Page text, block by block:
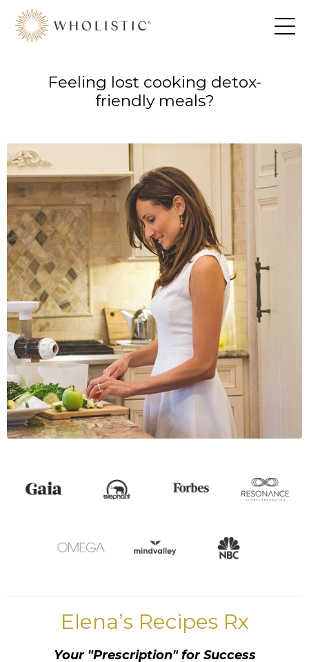
Feeling lost cooking detox-
friendly meals?
Elena’s Recipes Rx
Your "Prescription" for Success